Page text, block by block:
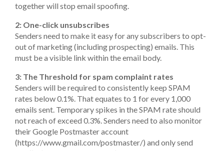
together will stop email spoofing.
2: One-click unsubscribes
Senders need to make it easy for any subscribers to opt-
out of marketing (including prospecting) emails. This
must be a visible link within the email body.
3: The Threshold for spam complaint rates
Senders will be required to consistently keep SPAM
rates below 0.1%. That equates to 1 for every 1,000
emails sent. Temporary spikes in the SPAM rate should
not reach of exceed 0.3%. Senders need to also monitor
their Google Postmaster account
(https://www.gmail.com/postmaster/) and only send